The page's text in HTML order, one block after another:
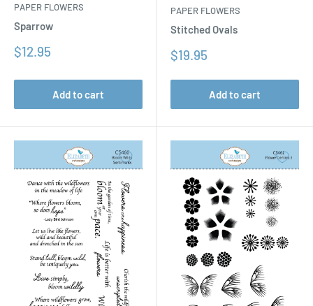
PAPER FLOWERS
Sparrow
Sale
$12.95
Add to cart
PAPER FLOWERS
Stitched Ovals
Sale
$19.95
Add to cart